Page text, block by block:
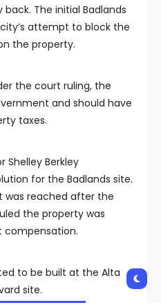
The initial Badlands
attempt to block the
the property.
the court ruling, the
and should have
taxes.
Shelley Berkley
for the Badlands site.
was reached after the
the property was
compensation.
to be built at the Alta
site.